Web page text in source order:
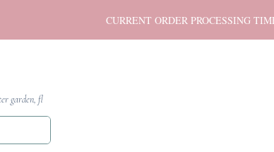
CURRENT ORDER PROCESSING
garden, fl